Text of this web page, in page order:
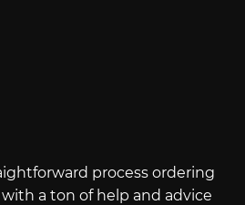
process ordering
a ton of help and advice